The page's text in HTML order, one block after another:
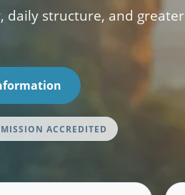
daily structure, and greater
ACCREDITED